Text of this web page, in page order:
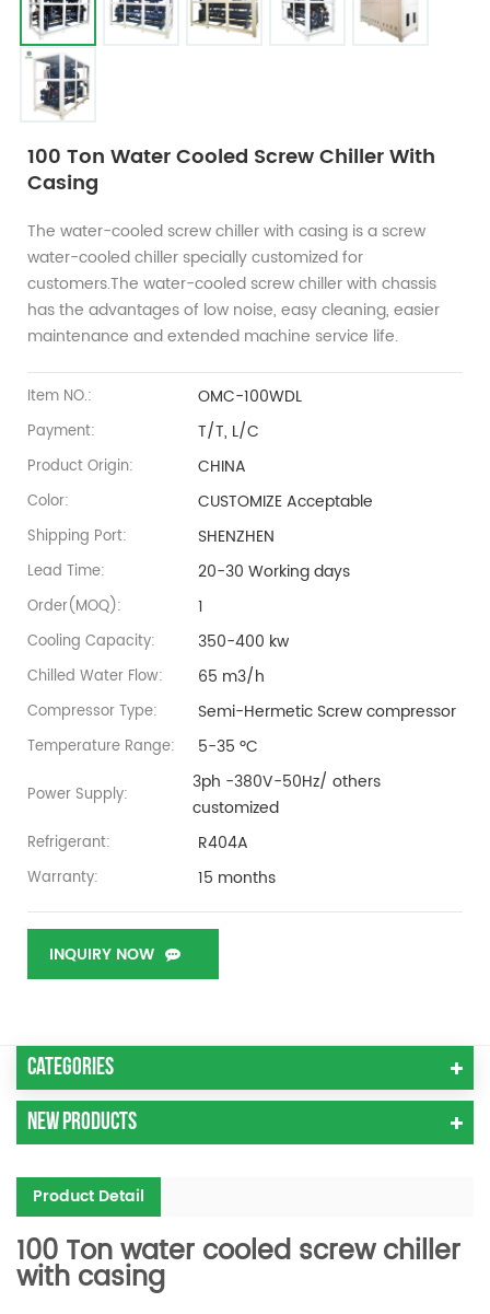
100 Ton Water Cooled Screw Chiller With
Casing
The water-cooled screw chiller with casing is a screw
water-cooled chiller specially customized for
customers.The water-cooled screw chiller with chassis
has the advantages of low noise, easy cleaning, easier
maintenance and extended machine service life.
Item NO.: OMC-100WDL
Payment: T/T, L/C
Product Origin: CHINA
Color: CUSTOMIZE Acceptable
Shipping Port: SHENZHEN
Lead Time: 20-30 Working days
Order(MOQ): 1
Cooling Capacity: 350-400 kw
Chilled Water Flow: 65 m3/h
Compressor Type: Semi-Hermetic Screw compressor
Temperature Range: 5-35 ºC
Power Supply:
3ph -380V-50Hz/ others
customized
Refrigerant: R404A
Warranty: 15 months
INQUIRY NOW
Categories
New Products
Product Detail
100 Ton water cooled screw chiller
with casing